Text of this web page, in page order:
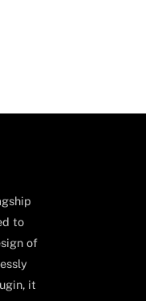
to
of
it